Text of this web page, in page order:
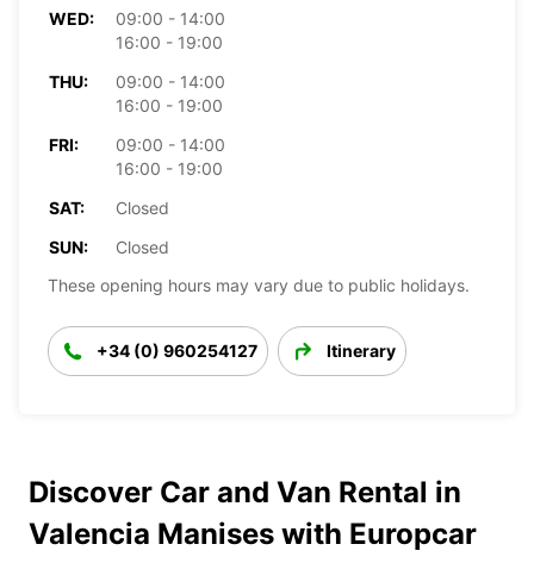
WED:
09:00 - 14:00
16:00 - 19:00
THU:
09:00 - 14:00
16:00 - 19:00
FRI:
09:00 - 14:00
16:00 - 19:00
SAT:
Closed
SUN:
Closed
These opening hours may vary due to public holidays.
+34 (0) 960254127 Itinerary
Discover Car and Van Rental in
Valencia Manises with Europcar